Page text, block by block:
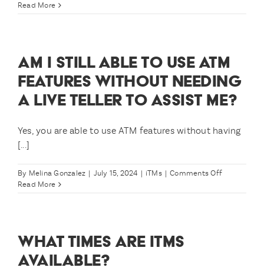
payments
before
deposit
is
made?
has
Union
to
use
iTMs?
Read More
AM I STILL ABLE TO USE ATM
FEATURES WITHOUT NEEDING
A LIVE TELLER TO ASSIST ME?
Yes, you are able to use ATM features without having
[...]
By Melina Gonzalez | July 15, 2024 | iTMs | Comments Offon
I
Read More
WHAT TIMES ARE ITMS
AVAILABLE?